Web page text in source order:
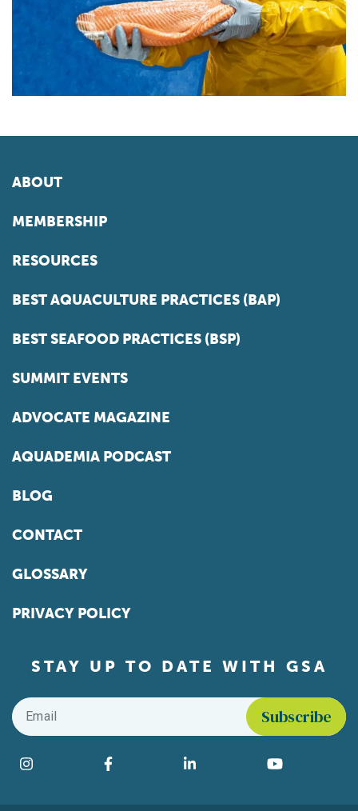
ABOUT
MEMBERSHIP
RESOURCES
BEST AQUACULTURE PRACTICES (BAP)
BEST SEAFOOD PRACTICES (BSP)
SUMMIT EVENTS
ADVOCATE MAGAZINE
AQUADEMIA PODCAST
BLOG
CONTACT
GLOSSARY
PRIVACY POLICY
STAY UP TO DATE WITH GSA
Email
Find us on social media
Instagram Facebook LinkedIn YouTube